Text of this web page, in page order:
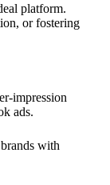
platform.
or fostering
impression
ads.
with